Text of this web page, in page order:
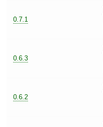
0.7.1
0.6.3
0.6.2